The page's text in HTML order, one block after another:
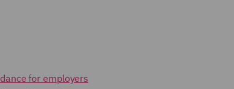
for employers